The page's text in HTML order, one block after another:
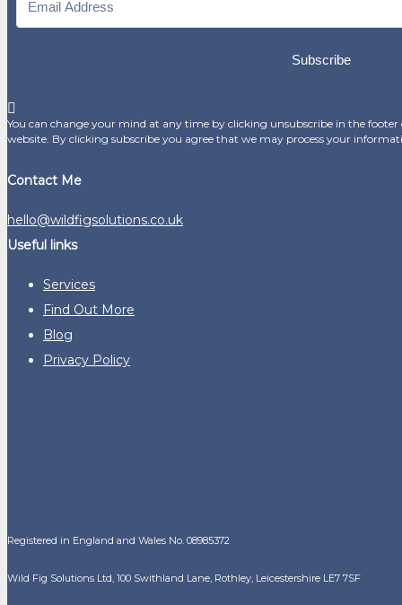
Subscribe
You can change your mind at any time by clicking unsubscribe in the
website. By clicking subscribe you agree that we may process your
Contact Me
hello@wildfigsolutions.co.uk
Useful links
Services
Find Out More
Blog
Privacy Policy
Registered in England and Wales No. 08985372
Wild Fig Solutions Ltd, 100 Swithland Lane, Rothley, Leicestershire LE7 7SF